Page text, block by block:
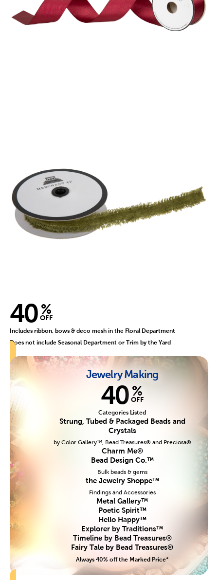
40 %
OFF
Includes ribbon, bows & deco mesh in the Floral Department
Does not include Seasonal Department or Trim by the Yard
Jewelry Making
40 %
OFF
Categories Listed
Strung, Tubed & Packaged Beads and
Crystals
by Color Gallery™, Bead Treasures® and Preciosa®
Charm Me®
Bead Design Co.™
Bulk beads & gems
the Jewelry Shoppe™
Findings and Accessories
Metal Gallery™
Poetic Spirit™
Hello Happy™
Explorer by Traditions™
Timeline by Bead Treasures®
Fairy Tale by Bead Treasures®
Always 40% off the Marked Price*